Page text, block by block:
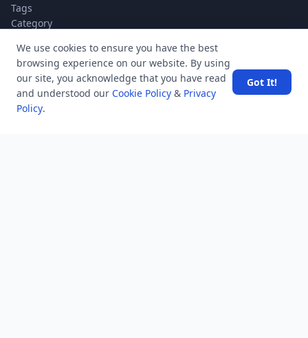
Tags
Category
Help
Business
RSS Feed
RSS Feed
We use cookies to ensure you have the best
browsing experience on our website. By using
our site, you acknowledge that you have read
and understood our Cookie Policy & Privacy
Policy.
Got It!